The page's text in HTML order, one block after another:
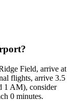
Field, arrive at
flights, arrive 3.5
1 AM), consider
0 minutes.